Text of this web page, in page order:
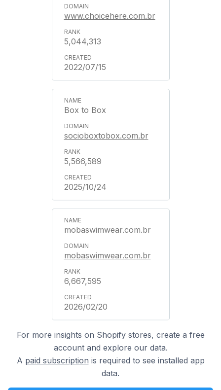
www.choicehere.com.br
5,044,313
2022/07/15
Box to Box
socioboxtobox.com.br
5,566,589
2025/10/24
mobaswimwear.com.br
mobaswimwear.com.br
6,667,595
2026/02/20
For more insights on Shopify stores, create a free
account and explore our data.
A paid subscription is required to see installed app
data.